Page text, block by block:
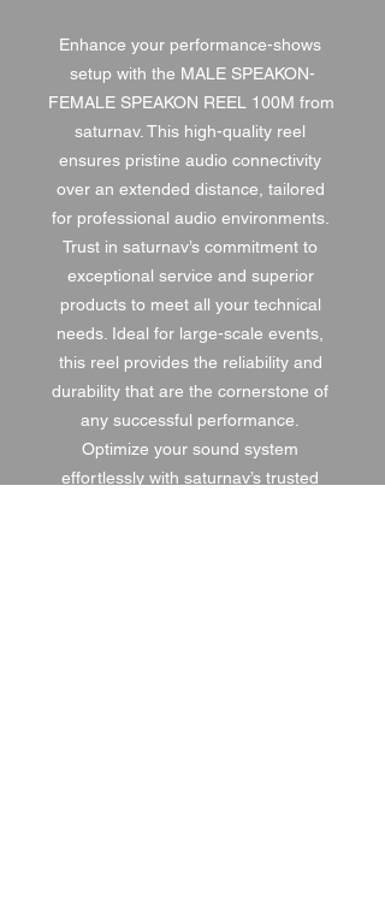
Enhance your performance-shows
setup with the MALE SPEAKON-
FEMALE SPEAKON REEL 100M from
saturnav. This high-quality reel
ensures pristine audio connectivity
over an extended distance, tailored
for professional audio environments.
Trust in saturnav’s commitment to
exceptional service and superior
products to meet all your technical
needs. Ideal for large-scale events,
this reel provides the reliability and
durability that are the cornerstone of
any successful performance.
Optimize your sound system
effortlessly with saturnav’s trusted